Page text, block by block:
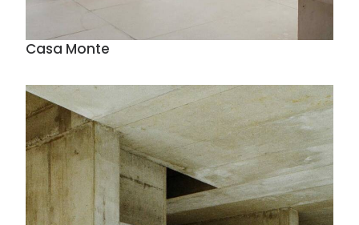
Casa Monte